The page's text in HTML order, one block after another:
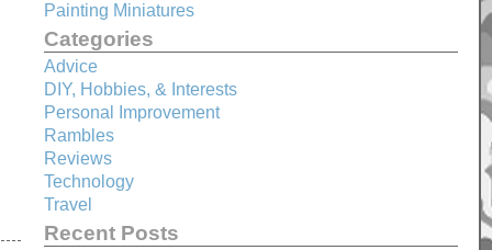
Painting Miniatures
Categories
Advice
DIY, Hobbies, & Interests
Personal Improvement
Rambles
Reviews
Technology
Travel
Recent Posts